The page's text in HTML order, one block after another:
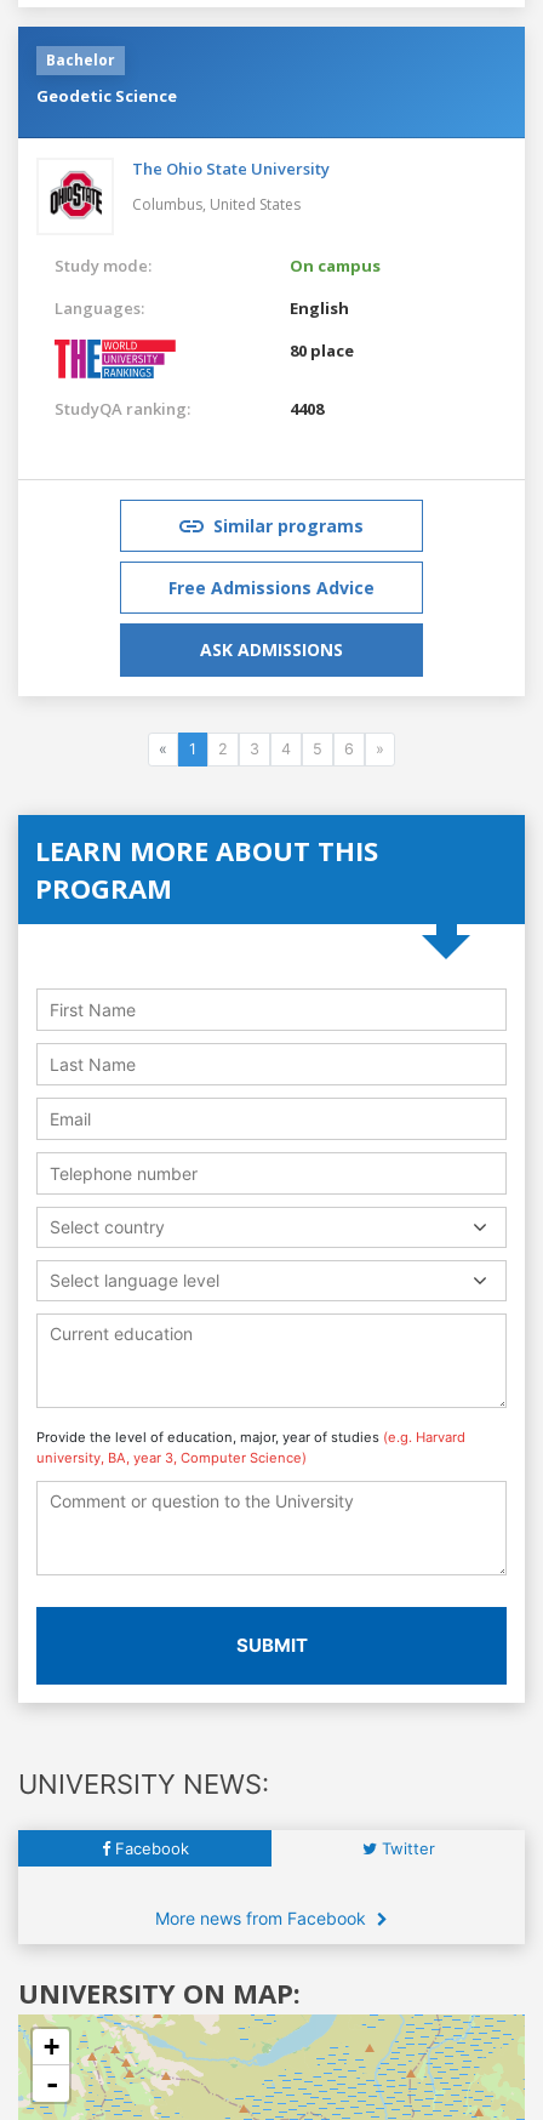
Bachelor
Geodetic Science
The Ohio State University
Columbus, United States
Study mode:
On campus
Languages:
English
80 place
StudyQA ranking: 4408
Similar programs
Free Admissions Advice
ASK ADMISSIONS
« 1 2 3 4 5 6 »
LEARN MORE ABOUT THIS
PROGRAM
Select country
Select language level
Provide the level of education, major, year of studies (e.g. Harvard
university, BA, year 3, Computer Science)
SUBMIT
UNIVERSITY NEWS:
Facebook Twitter
More news from Facebook
UNIVERSITY ON MAP:
+
-